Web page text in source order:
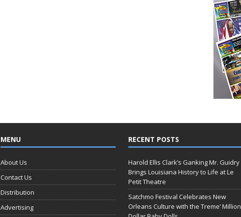
MENU
About Us
Contact Us
Distribution
Advertising
RECENT POSTS
Harold Ellis Clark’s Ganking Mr. Guidry
Brings Louisiana History to Life at Le
Petit Theatre
Satchmo Festival Celebrates New
Orleans Culture with the Treme’ Million